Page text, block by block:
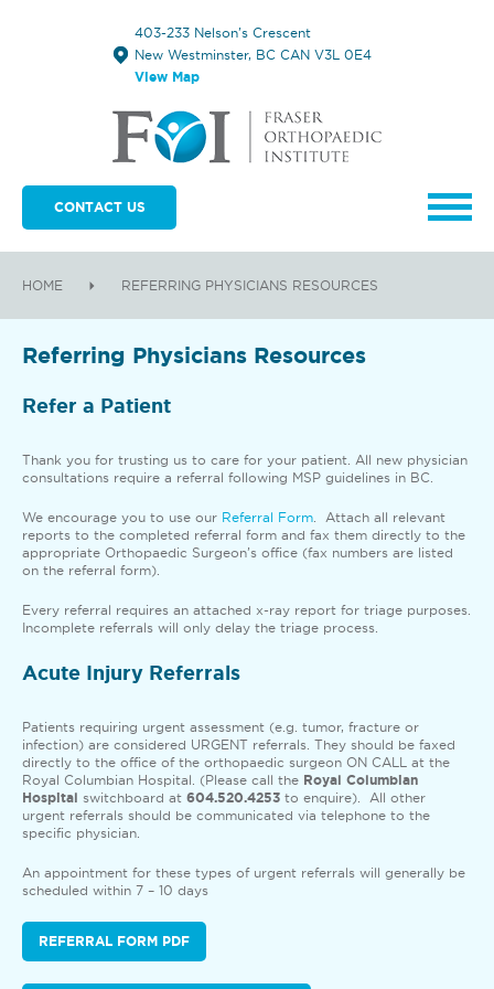
403-233 Nelson's Crescent
New Westminster, BC CAN V3L 0E4
View Map
CONTACT US
HOME REFERRING PHYSICIANS RESOURCES
Referring Physicians Resources
Refer a Patient
Thank you for trusting us to care for your patient. All new physician
consultations require a referral following MSP guidelines in BC.
We encourage you to use our Referral Form . Attach all relevant
reports to the completed referral form and fax them directly to the
appropriate Orthopaedic Surgeon’s office (fax numbers are listed
on the referral form).
Every referral requires an attached x-ray report for triage purposes.
Incomplete referrals will only delay the triage process.
Acute Injury Referrals
Patients requiring urgent assessment (e.g. tumor, fracture or
infection) are considered URGENT referrals. They should be faxed
directly to the office of the orthopaedic surgeon ON CALL at the
Royal Columbian Hospital. (Please call the Royal Columbian
Hospital switchboard at 604.520.4253 to enquire). All other
urgent referrals should be communicated via telephone to the
specific physician.
An appointment for these types of urgent referrals will generally be
scheduled within 7 – 10 days
REFERRAL FORM PDF